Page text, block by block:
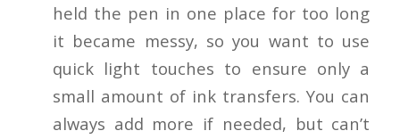
held the pen in one place for too long
it became messy, so you want to use
quick light touches to ensure only a
small amount of ink transfers. You can
always add more if needed, but can’t